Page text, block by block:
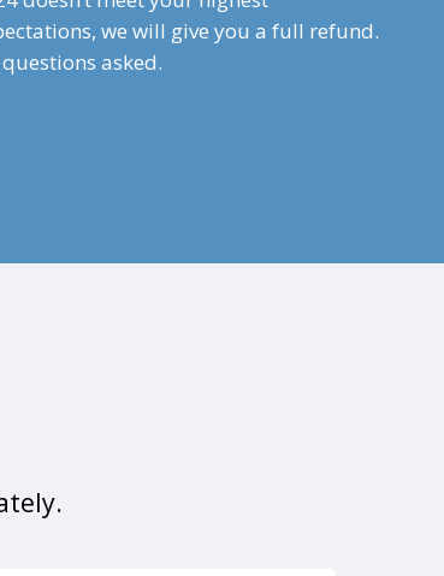
we will give you a full refund.
asked.